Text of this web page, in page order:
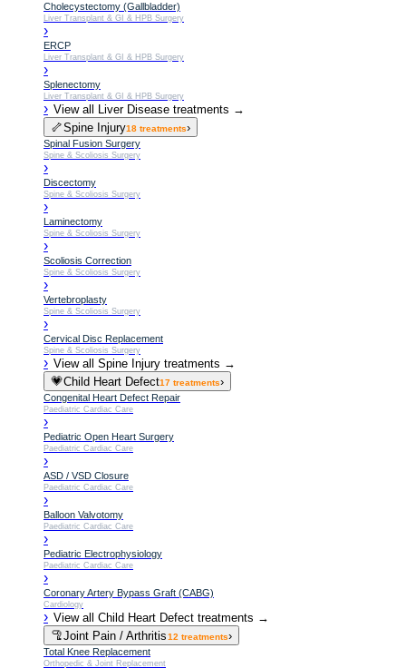
Cholecystectomy (Gallbladder)
Liver Transplant & GI & HPB Surgery
›
ERCP
Liver Transplant & GI & HPB Surgery
›
Splenectomy
Liver Transplant & GI & HPB Surgery
› View all Liver Disease treatments →
🦴Spine Injury18 treatments›
Spinal Fusion Surgery
Spine & Scoliosis Surgery
›
Discectomy
Spine & Scoliosis Surgery
›
Laminectomy
Spine & Scoliosis Surgery
›
Scoliosis Correction
Spine & Scoliosis Surgery
›
Vertebroplasty
Spine & Scoliosis Surgery
›
Cervical Disc Replacement
Spine & Scoliosis Surgery
› View all Spine Injury treatments →
💗Child Heart Defect17 treatments›
Congenital Heart Defect Repair
Paediatric Cardiac Care
›
Pediatric Open Heart Surgery
Paediatric Cardiac Care
›
ASD / VSD Closure
Paediatric Cardiac Care
›
Balloon Valvotomy
Paediatric Cardiac Care
›
Pediatric Electrophysiology
Paediatric Cardiac Care
›
Coronary Artery Bypass Graft (CABG)
Cardiology
› View all Child Heart Defect treatments →
🦿Joint Pain / Arthritis12 treatments›
Total Knee Replacement
Orthopedic & Joint Replacement